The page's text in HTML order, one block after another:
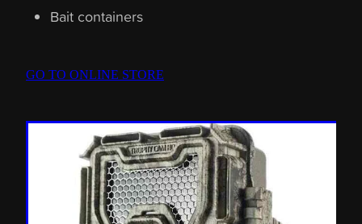
Bait containers
GO TO ONLINE STORE